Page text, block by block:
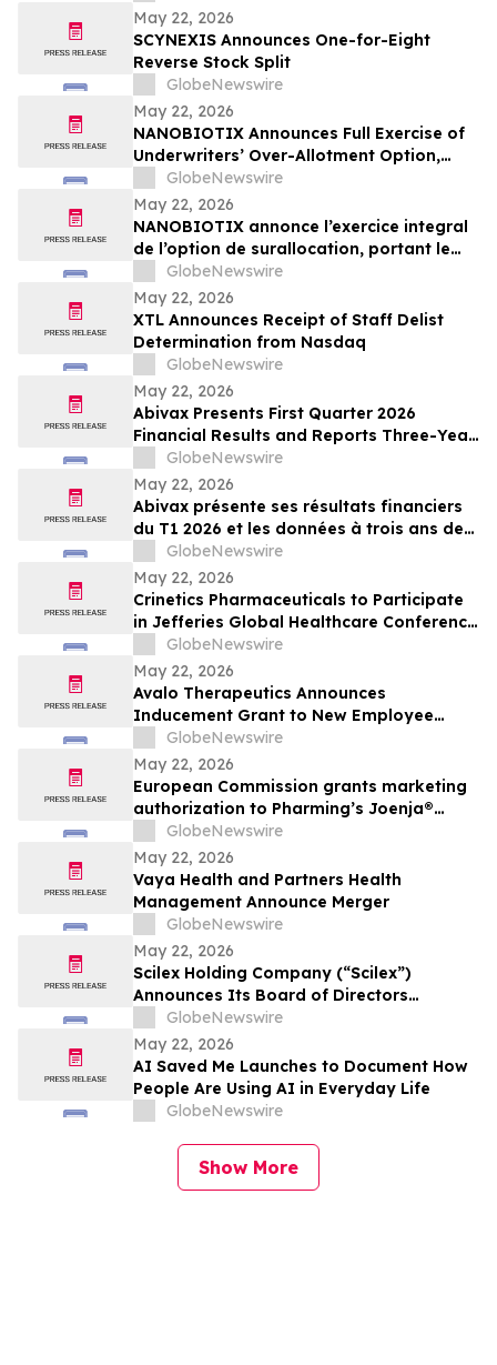
May 22, 2026
SCYNEXIS Announces One-for-Eight
Reverse Stock Split
GlobeNewswire
May 22, 2026
NANOBIOTIX Announces Full Exercise of
Underwriters’ Over-Allotment Option,
Bringing Gross Proceeds of Offering to
Approximately $100 Million
GlobeNewswire
May 22, 2026
NANOBIOTIX annonce l’exercice integral
de l’option de surallocation, portant le
produit de l'offre a 100 millions de dollars
GlobeNewswire
May 22, 2026
XTL Announces Receipt of Staff Delist
Determination from Nasdaq
GlobeNewswire
May 22, 2026
Abivax Presents First Quarter 2026
Financial Results and Reports Three-Year
Interim Data from Study 108, a Phase
2a/2b Open-Label Extension Trial of
Obefazimod Following Dose De-
Escalation in Patients with Ulcerative
Colitis
GlobeNewswire
May 22, 2026
Abivax présente ses résultats financiers
du T1 2026 et les données à trois ans de
l’étude 108, un essai d’extension ouvert
de phase 2a/2b évaluant l’obéfazimod
après réduction de dose dans la RCH
GlobeNewswire
May 22, 2026
Crinetics Pharmaceuticals to Participate
in Jefferies Global Healthcare Conference
2026GlobeNewswire
May 22, 2026
Avalo Therapeutics Announces
Inducement Grant to New Employee
Under Nasdaq Listing Rule 5635(c)(4)
GlobeNewswire
May 22, 2026
European Commission grants marketing
authorization to Pharming’s Joenja®
(leniolisib) – the first approved treatment
for APDS in the European Union
GlobeNewswire
May 22, 2026
Vaya Health and Partners Health
Management Announce Merger
GlobeNewswire
May 22, 2026
Scilex Holding Company (“Scilex”)
Announces Its Board of Directors
Approved a Dividend of Semnur
Pharmaceuticals, Inc. Common Stock to
Holders of Scilex Common Stock and
other Eligible Equity Securities with a
Record Date of June 1, 2026
GlobeNewswire
May 22, 2026
AI Saved Me Launches to Document How
People Are Using AI in Everyday Life
GlobeNewswire
Show More